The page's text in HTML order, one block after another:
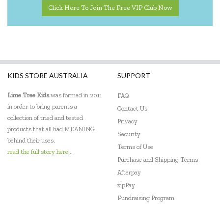
Click Here To Join The Free VIP Club Now
KIDS STORE AUSTRALIA
Lime Tree Kidswas formed in 2011
in order to bring parents a
collection of tried and tested
products that all had MEANING
behind their uses.
read the full story here...
SUPPORT
FAQ
Contact Us
Privacy
Security
Terms of Use
Purchase and Shipping Terms
Afterpay
zipPay
Fundraising Program